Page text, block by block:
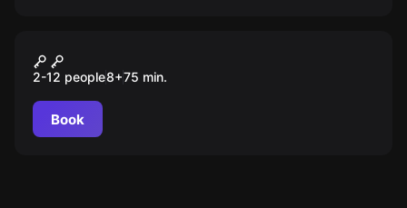
Treasure Hunters und das
Geheimnis von Käptain Kidd
2-12 people8+75 min.
Book